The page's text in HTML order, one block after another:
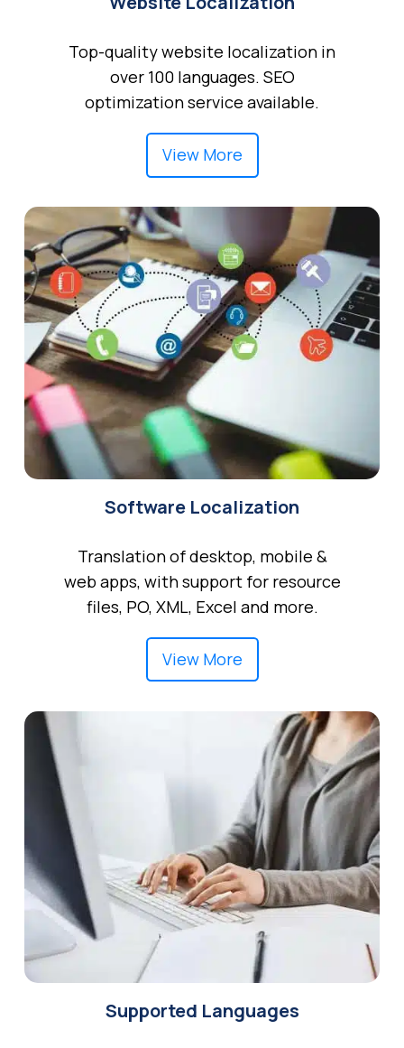
Top-quality website localization in
over 100 languages. SEO
optimization service available.
View More
Software Localization
Translation of desktop, mobile &
web apps, with support for resource
files, PO, XML, Excel and more.
View More
Supported Languages